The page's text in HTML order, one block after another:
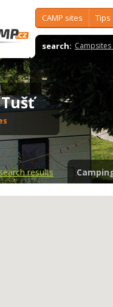
CAMP sites Tips
search: Campsites
Tušť
results